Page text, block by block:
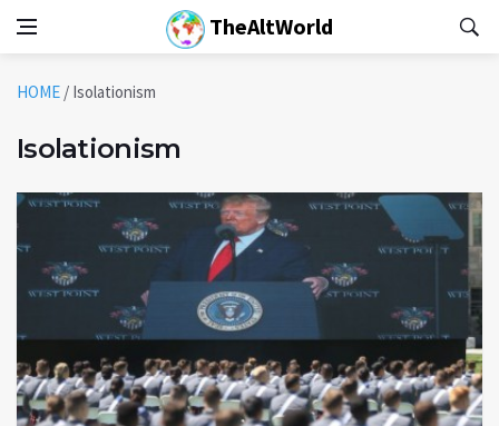
TheAltWorld
HOME / Isolationism
Isolationism